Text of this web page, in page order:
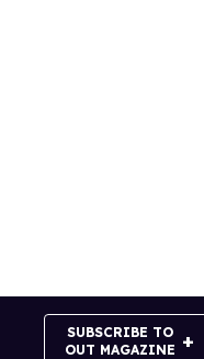
SUBSCRIBE TO
OUT MAGAZINE